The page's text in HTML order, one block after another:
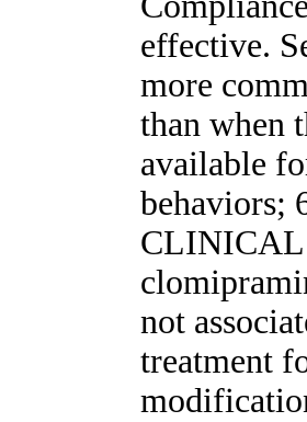
effective.
more
than when
available
behaviors;
CLINICAL
not
treatment